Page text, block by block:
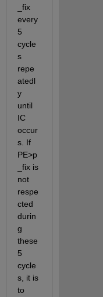
_fix
every
5
cycle
s
repe
atedl
y
until
IC
occur
s. If
PE>p
_fix is
​​not
respe
cted
durin
g
these
5
cycle
s, it is
to